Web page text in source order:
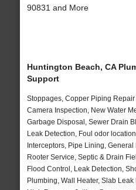
90831 and More
Huntington Beach, CA
Support
Stoppages, Copper Piping
Camera Inspection, New Water
Garbage Disposal, Sewer Drain
Leak Detection, Foul odor
Interceptors, Pipe Lining,
Rooter Service, Septic & Drain
Flood Control, Leak Detection,
Plumbing, Wall Heater, Slab